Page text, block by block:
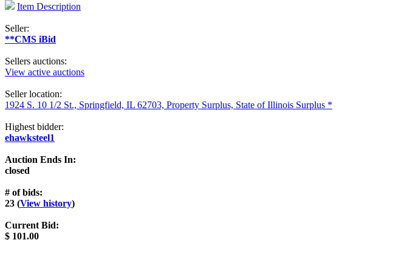
Item Description
Seller:
**CMS iBid
Sellers auctions:
View active auctions
Seller location:
1924 S. 10 1/2 St., Springfield, IL 62703, Property Surplus, State of Illinois Surplus *
Highest bidder:
ehawksteel1
Auction Ends In:
closed
# of bids:
23 (View history)
Current Bid:
$ 101.00